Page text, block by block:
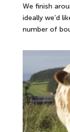
We finish
ideally we’d
number of